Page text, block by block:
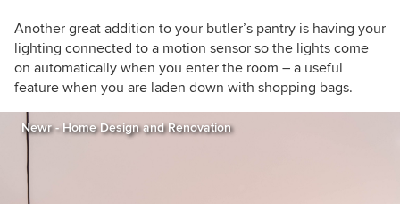
Another great addition to your butler’s pantry is having your
lighting connected to a motion sensor so the lights come
on automatically when you enter the room – a useful
feature when you are laden down with shopping bags.
Newr - Home Design and Renovation